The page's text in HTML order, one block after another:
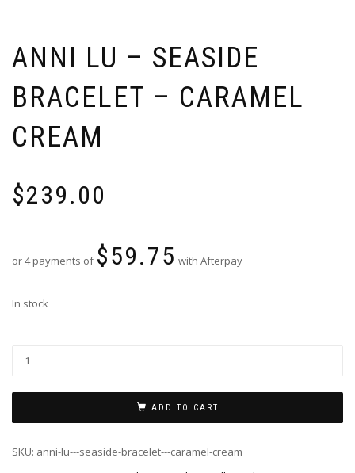
ANNI LU – SEASIDE
BRACELET – CARAMEL
CREAM
$239.00
or 4 payments of $59.75 with Afterpay
In stock
ADD TO CART
SKU: anni-lu---seaside-bracelet---caramel-cream